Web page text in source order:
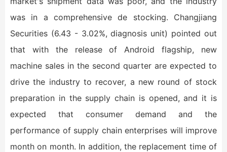
was in a comprehensive de stocking. Changjiang
Securities (6.43 - 3.02%, diagnosis unit) pointed out
that with the release of Android flagship, new
machine sales in the second quarter are expected to
drive the industry to recover, a new round of stock
preparation in the supply chain is opened, and it is
expected that consumer demand and the
performance of supply chain enterprises will improve
month on month. In addition, the replacement time of